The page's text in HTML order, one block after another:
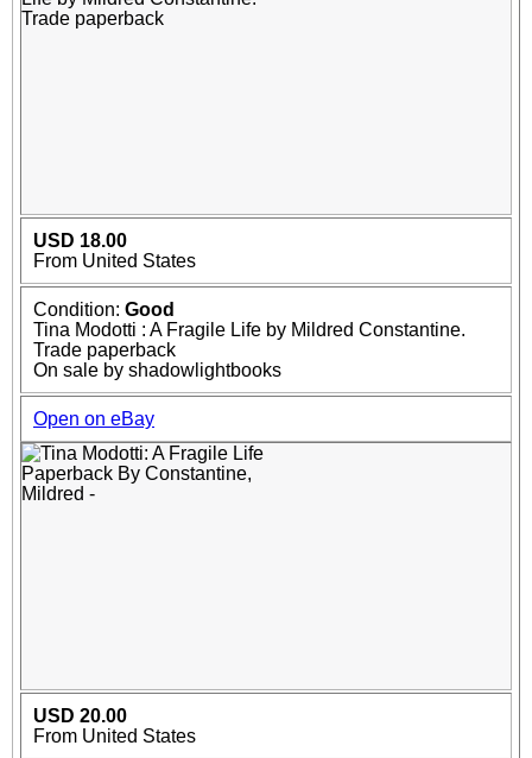
USD 18.00
From United States
Condition: Good
Tina Modotti : A Fragile Life by Mildred Constantine.
Trade paperback
On sale by shadowlightbooks
Open on eBay
USD 20.00
From United States